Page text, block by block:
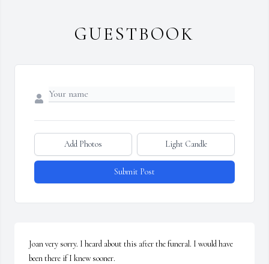
GUESTBOOK
Add Photos Light Candle
Submit Post
Joan very sorry. I heard about this after the funeral. I would have
been there if I knew sooner.